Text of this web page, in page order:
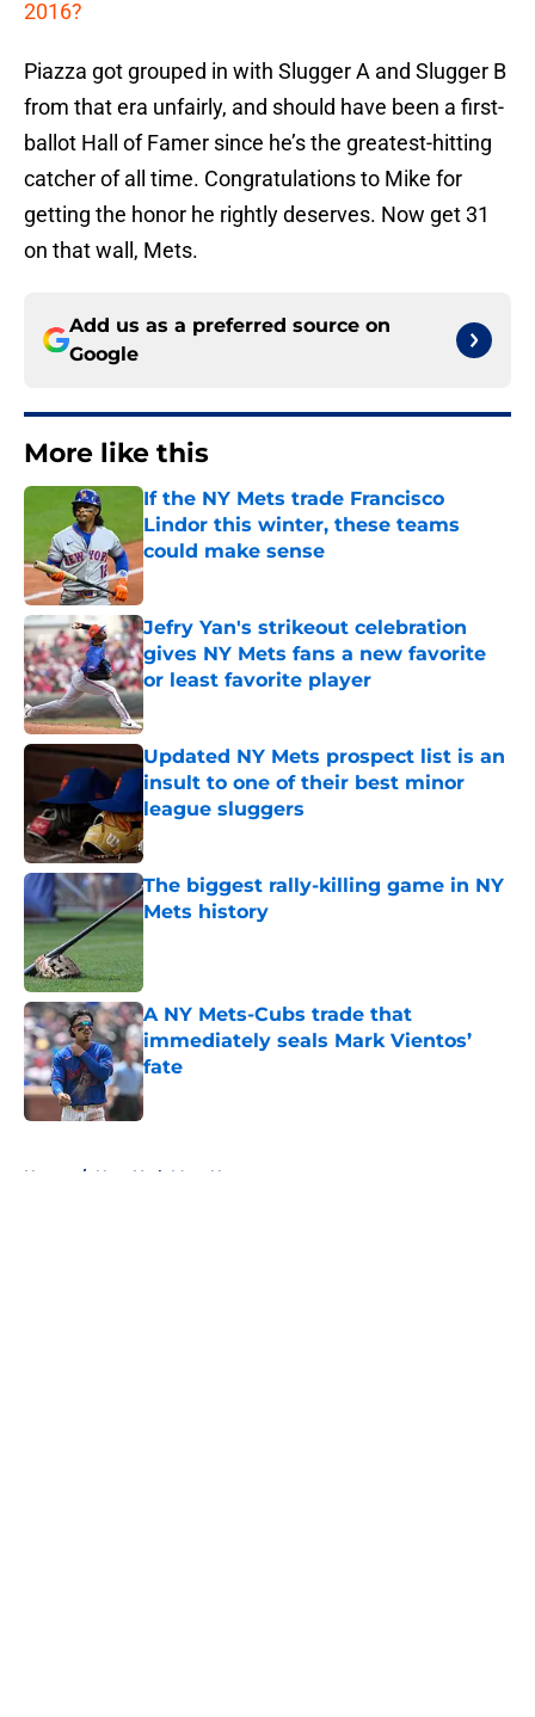
2016?
Piazza got grouped in with Slugger A and Slugger B
from that era unfairly, and should have been a first-
ballot Hall of Famer since he’s the greatest-hitting
catcher of all time. Congratulations to Mike for
getting the honor he rightly deserves. Now get 31
on that wall, Mets.
Add us as a preferred source on
Google
More like this
If the NY Mets trade Francisco
Lindor this winter, these teams
could make sense
Published by on Invalid Date
Jefry Yan's strikeout celebration
gives NY Mets fans a new favorite
or least favorite player
Published by on Invalid Date
Updated NY Mets prospect list is an
insult to one of their best minor
league sluggers
Published by on Invalid Date
The biggest rally-killing game in NY
Mets history
Published by on Invalid Date
A NY Mets-Cubs trade that
immediately seals Mark Vientos’
fate
Published by on Invalid Date
Home / New York Mets News